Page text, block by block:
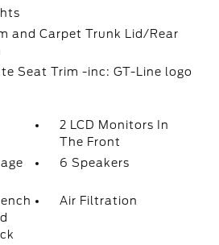
and Carpet Trunk Lid/Rear
Seat Trim -inc: GT-Line logo
2 LCD Monitors In
The Front
6 Speakers
Air Filtration